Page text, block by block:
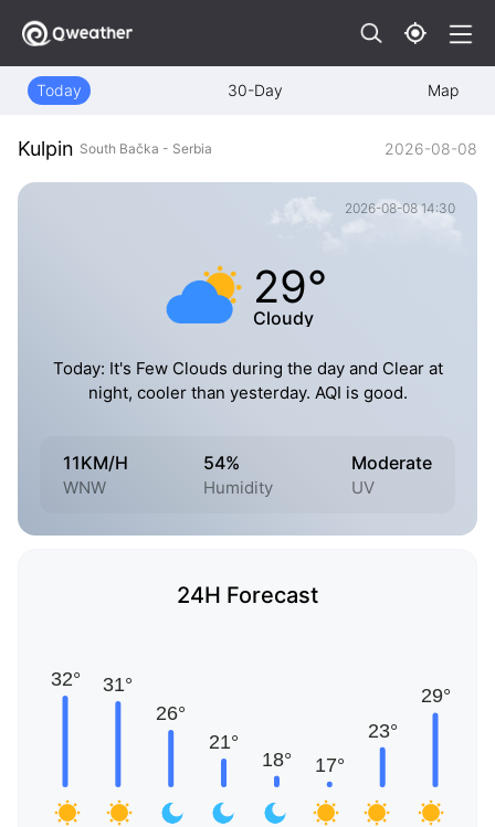
Today 30-Day Map
Kulpin South Bačka - Serbia 2026-08-08
2026-08-08 14:30
29°
Cloudy
Today: It's Few Clouds during the day and Clear at
night, cooler than yesterday. AQI is good.
11KM/H
WNW
54%
Humidity
Moderate
UV
24H Forecast